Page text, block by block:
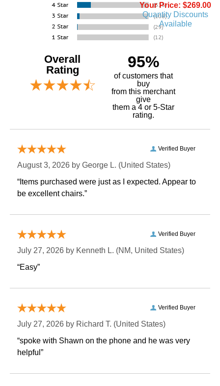
Your Price: $269.00
Quantity Discounts
Available
Overall
Rating
95%
of customers that
buy
from this merchant
give
them a 4 or 5-Star
rating.
Verified Buyer
August 3, 2026 by George L. (United States)
“Items purchased were just as I expected. Appear to
be excellent chairs.”
Verified Buyer
July 27, 2026 by Kenneth L. (NM, United States)
“Easy”
Verified Buyer
July 27, 2026 by Richard T. (United States)
“spoke with Shawn on the phone and he was very
helpful”